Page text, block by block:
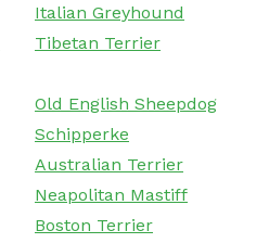
Italian Greyhound
Tibetan Terrier
Old English Sheepdog
Schipperke
Australian Terrier
Neapolitan Mastiff
Boston Terrier